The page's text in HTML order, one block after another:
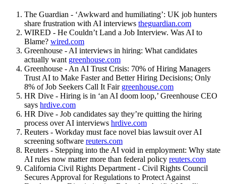
The Guardian - ‘Awkward and humiliating’: UK job hunters
share frustration with AI interviews theguardian.com
WIRED - He Couldn’t Land a Job Interview. Was AI to
Blame? wired.com
Greenhouse - AI interviews in hiring: What candidates
actually want greenhouse.com
Greenhouse - An AI Trust Crisis: 70% of Hiring Managers
Trust AI to Make Faster and Better Hiring Decisions; Only
8% of Job Seekers Call It Fair greenhouse.com
HR Dive - Hiring is in ‘an AI doom loop,’ Greenhouse CEO
says hrdive.com
HR Dive - Job candidates say they’re quitting the hiring
process over AI interviews hrdive.com
Reuters - Workday must face novel bias lawsuit over AI
screening software reuters.com
Reuters - Stepping into the AI void in employment: Why state
AI rules now matter more than federal policy reuters.com
California Civil Rights Department - Civil Rights Council
Secures Approval for Regulations to Protect Against